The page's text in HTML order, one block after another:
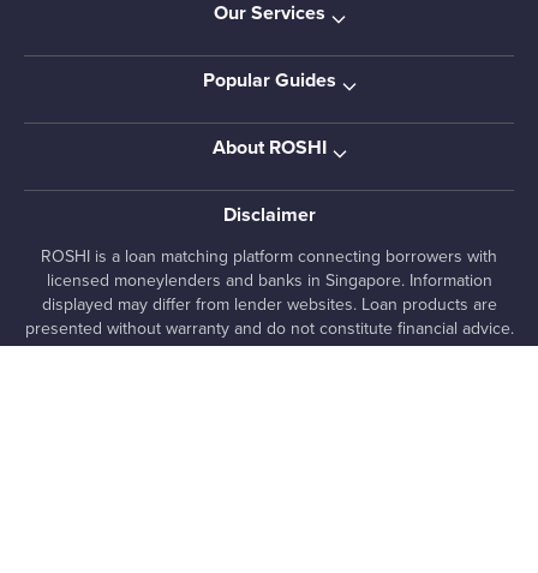
Our Services
Popular Guides
About ROSHI
Disclaimer
ROSHI is a loan matching platform connecting borrowers with
licensed moneylenders and banks in Singapore. Information
displayed may differ from lender websites. Loan products are
presented without warranty and do not constitute financial advice.
Pre-qualified offers are indicative only and subject to lender